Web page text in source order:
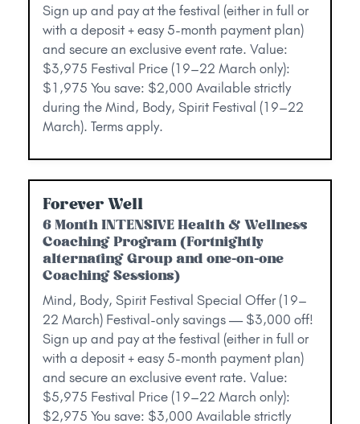
Sign up and pay at the festival (either in full or
with a deposit + easy 5-month payment plan)
and secure an exclusive event rate. Value:
$3,975 Festival Price (19–22 March only):
$1,975 You save: $2,000 Available strictly
during the Mind, Body, Spirit Festival (19–22
March). Terms apply.
Forever Well
6 Month INTENSIVE Health & Wellness
Coaching Program (Fortnightly
alternating Group and one-on-one
Coaching Sessions)
Mind, Body, Spirit Festival Special Offer (19–
22 March) Festival-only savings — $3,000 off!
Sign up and pay at the festival (either in full or
with a deposit + easy 5-month payment plan)
and secure an exclusive event rate. Value:
$5,975 Festival Price (19–22 March only):
$2,975 You save: $3,000 Available strictly